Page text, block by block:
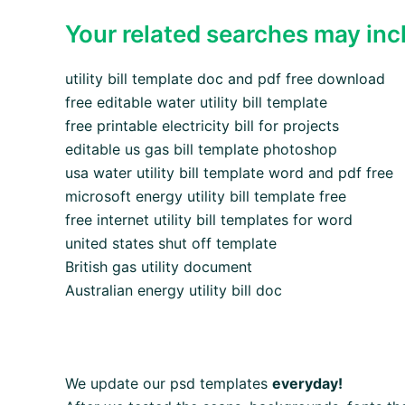
Your related searches may
utility bill template doc and pdf free download
free editable water utility bill template
free printable electricity bill for projects
editable us gas bill template photoshop
usa water utility bill template word and pdf free
microsoft energy utility bill template free
free internet utility bill templates for word
united states shut off template
British gas utility document
Australian energy utility bill doc
We update our psd templates everyday!